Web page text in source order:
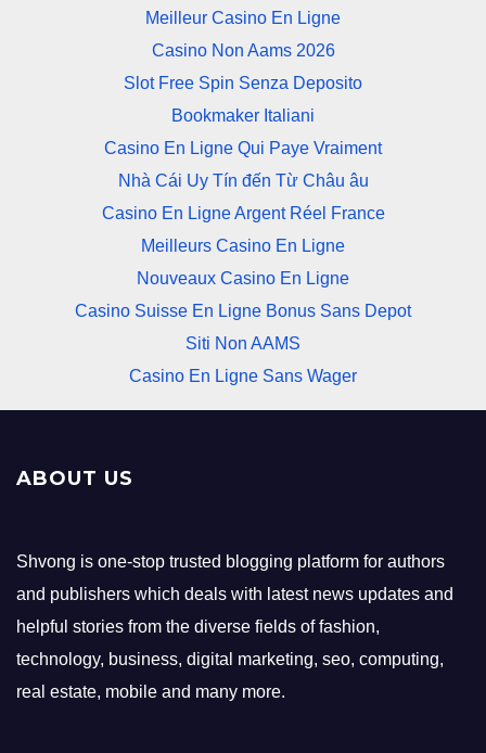
Meilleur Casino En Ligne
Casino Non Aams 2026
Slot Free Spin Senza Deposito
Bookmaker Italiani
Casino En Ligne Qui Paye Vraiment
Nhà Cái Uy Tín đến Từ Châu âu
Casino En Ligne Argent Réel France
Meilleurs Casino En Ligne
Nouveaux Casino En Ligne
Casino Suisse En Ligne Bonus Sans Depot
Siti Non AAMS
Casino En Ligne Sans Wager
ABOUT US
Shvong is one-stop trusted blogging platform for authors
and publishers which deals with latest news updates and
helpful stories from the diverse fields of fashion,
technology, business, digital marketing, seo, computing,
real estate, mobile and many more.